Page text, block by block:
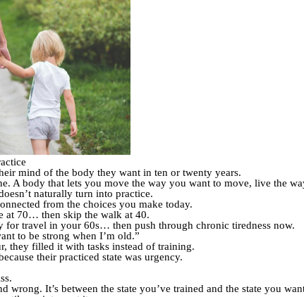
mind of the body they want in ten or twenty years.
A body that lets you move the way you want to move, live the
naturally turn into practice.
from the choices you make today.
at 70… then skip the walk at 40.
for travel in your 60s… then push through chronic tiredness now.
to be strong when I’m old.”
they filled it with tasks instead of training.
their practiced state was urgency.
wrong. It’s between the state you’ve trained and the state you